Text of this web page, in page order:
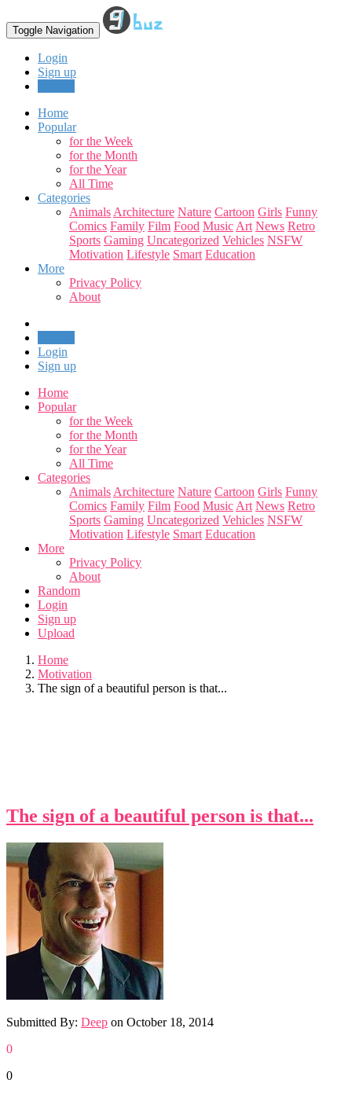
Toggle Navigation
Login
Sign up
Home
Popular
for the Week
for the Month
for the Year
All Time
Categories
Animals Architecture Nature Cartoon Girls Funny
Comics Family Film Food Music Art News Retro
Sports Gaming Uncategorized Vehicles NSFW
Motivation Lifestyle Smart Education
More
Privacy Policy
About
Login
Sign up
Home
Popular
for the Week
for the Month
for the Year
All Time
Categories
Animals Architecture Nature Cartoon Girls Funny
Comics Family Film Food Music Art News Retro
Sports Gaming Uncategorized Vehicles NSFW
Motivation Lifestyle Smart Education
More
Privacy Policy
About
Random
Login
Sign up
Upload
Home
Motivation
The sign of a beautiful person is that...
The sign of a beautiful person is that...
Submitted By: Deep on October 18, 2014
0
0